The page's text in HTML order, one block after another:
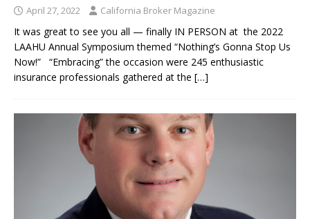
April 27, 2022 California Broker Magazine
It was great to see you all — finally IN PERSON at the 2022
LAAHU Annual Symposium themed “Nothing’s Gonna Stop Us
Now!” “Embracing” the occasion were 245 enthusiastic
insurance professionals gathered at the […]